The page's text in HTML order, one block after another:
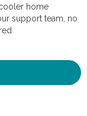
home
support team, no